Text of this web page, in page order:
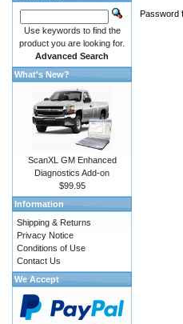
Password
Use keywords to find the
product you are looking for.
Advanced Search
What's New?
ScanXL GM Enhanced
Diagnostics Add-on
$99.95
Information
Shipping & Returns
Privacy Notice
Conditions of Use
Contact Us
We Accept